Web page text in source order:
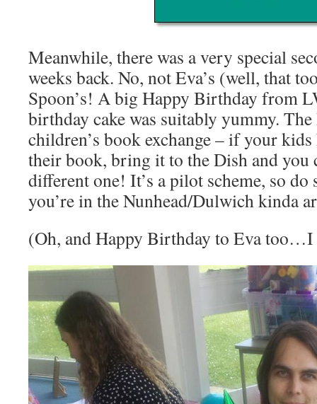
Meanwhile, there was a very special
weeks back. No, not Eva’s (well, that
Spoon’s! A big Happy Birthday from
birthday cake was suitably yummy.
children’s book exchange – if your
their book, bring it to the Dish and you
different one! It’s a pilot scheme, so
you’re in the Nunhead/Dulwich kinda
(Oh, and Happy Birthday to Eva too…I